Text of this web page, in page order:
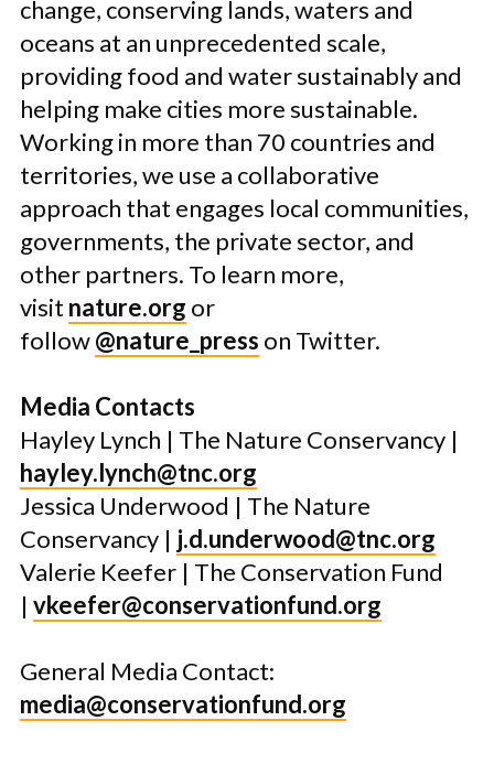
change, conserving lands, waters and
oceans at an unprecedented scale,
providing food and water sustainably and
helping make cities more sustainable.
Working in more than 70 countries and
territories, we use a collaborative
approach that engages local communities,
governments, the private sector, and
other partners. To learn more,
visit nature.org or
follow@nature_press on Twitter.
Media Contacts
Hayley Lynch | The Nature Conservancy |
hayley.lynch@tnc.org
Jessica Underwood | The Nature
Conservancy | j.d.underwood@tnc.org
Valerie Keefer | The Conservation Fund
| vkeefer@conservationfund.org
General Media Contact:
media@conservationfund.org